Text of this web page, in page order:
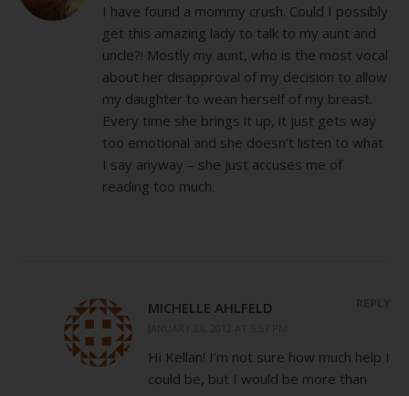
I have found a mommy crush. Could I possibly
get this amazing lady to talk to my aunt and
uncle?! Mostly my aunt, who is the most vocal
about her disapproval of my decision to allow
my daughter to wean herself of my breast.
Every time she brings it up, it just gets way
too emotional and she doesn’t listen to what
I say anyway – she just accuses me of
reading too much.
MICHELLE AHLFELD
Hi Kellan! I’m not sure how much help I
could be, but I would be more than